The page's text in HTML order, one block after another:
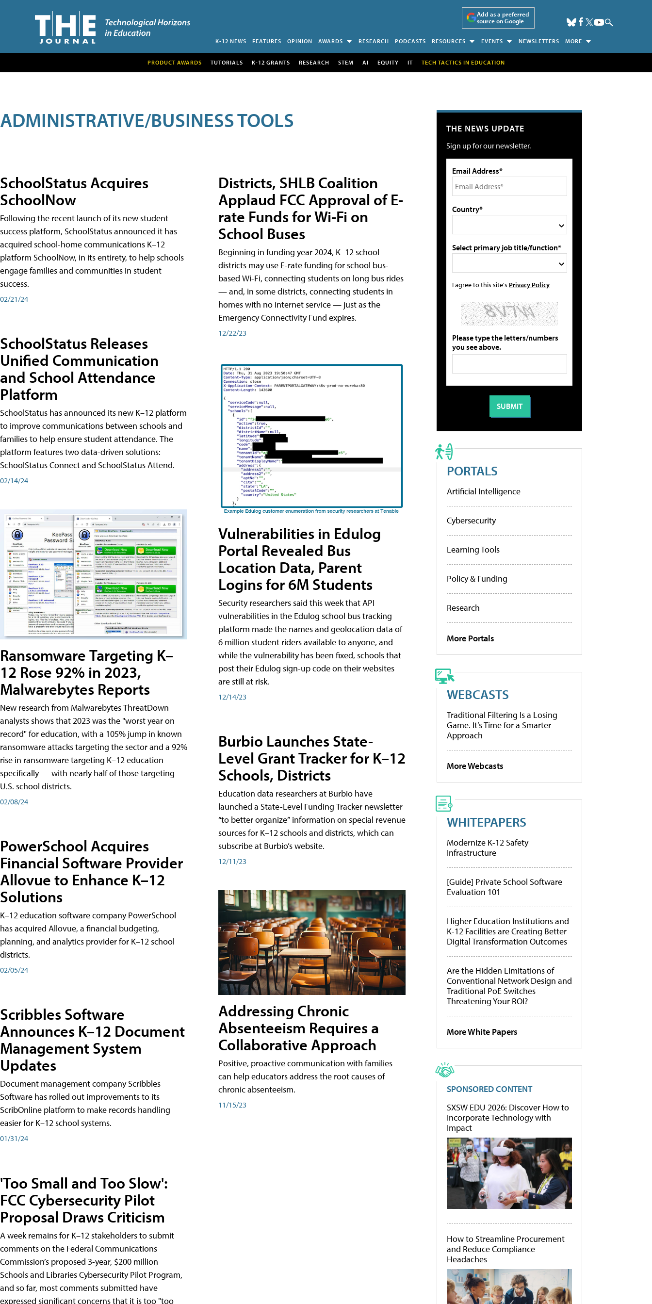
Add as a preferred
source on Google
K-12 NEWS FEATURES OPINION AWARDS RESEARCH PODCASTS RESOURCES EVENTS NEWSLETTERS MORE
PRODUCT AWARDS TUTORIALS K-12 GRANTS RESEARCH STEM AI EQUITY IT TECH TACTICS IN EDUCATION
ADMINISTRATIVE/BUSINESS TOOLS
SchoolStatus Acquires
SchoolNow
Following the recent launch of its new student
success platform, SchoolStatus announced it has
acquired school-home communications K–12
platform SchoolNow, in its entirety, to help schools
engage families and communities in student
success.
02/21/24
SchoolStatus Releases
Unified Communication
and School Attendance
Platform
SchoolStatus has announced its new K–12 platform
to improve communications between schools and
families to help ensure student attendance. The
platform features two data-driven solutions:
SchoolStatus Connect and SchoolStatus Attend.
02/14/24
Ransomware Targeting K–
12 Rose 92% in 2023,
Malwarebytes Reports
New research from Malwarebytes ThreatDown
analysts shows that 2023 was the "worst year on
record" for education, with a 105% jump in known
ransomware attacks targeting the sector and a 92%
rise in ransomware targeting K–12 education
specifically — with nearly half of those targeting
U.S. school districts.
02/08/24
PowerSchool Acquires
Financial Software Provider
Allovue to Enhance K–12
Solutions
K–12 education software company PowerSchool
has acquired Allovue, a financial budgeting,
planning, and analytics provider for K–12 school
districts.
02/05/24
Scribbles Software
Announces K–12 Document
Management System
Updates
Document management company Scribbles
Software has rolled out improvements to its
ScribOnline platform to make records handling
easier for K–12 school systems.
01/31/24
'Too Small and Too Slow':
FCC Cybersecurity Pilot
Proposal Draws Criticism
A week remains for K–12 stakeholders to submit
comments on the Federal Communications
Commission’s proposed 3-year, $200 million
Schools and Libraries Cybersecurity Pilot Program,
and so far, most comments submitted have
expressed significant concerns that it is too "too
Districts, SHLB Coalition
Applaud FCC Approval of E-
rate Funds for Wi-Fi on
School Buses
Beginning in funding year 2024, K–12 school
districts may use E-rate funding for school bus-
based Wi-Fi, connecting students on long bus rides
— and, in some districts, connecting students in
homes with no internet service — just as the
Emergency Connectivity Fund expires.
12/22/23
Vulnerabilities in Edulog
Portal Revealed Bus
Location Data, Parent
Logins for 6M Students
Security researchers said this week that API
vulnerabilities in the Edulog school bus tracking
platform made the names and geolocation data of
6 million student riders available to anyone, and
while the vulnerability has been fixed, schools that
post their Edulog sign-up code on their websites
are still at risk.
12/14/23
Burbio Launches State-
Level Grant Tracker for K–12
Schools, Districts
Education data researchers at Burbio have
launched a State-Level Funding Tracker newsletter
“to better organize” information on special revenue
sources for K–12 schools and districts, which can
subscribe at Burbio’s website.
12/11/23
Addressing Chronic
Absenteeism Requires a
Collaborative Approach
Positive, proactive communication with families
can help educators address the root causes of
chronic absenteeism.
11/15/23
THE NEWS UPDATE
Sign up for our newsletter.
Email Address*
Country*
Select primary job title/function*
I agree to this site's Privacy Policy
Please type the letters/numbers
you see above.
PORTALS
Artificial Intelligence
Cybersecurity
Learning Tools
Policy & Funding
Research
More Portals
WEBCASTS
Traditional Filtering Is a Losing
Game. It’s Time for a Smarter
Approach
More Webcasts
WHITEPAPERS
Modernize K-12 Safety
Infrastructure
[Guide] Private School Software
Evaluation 101
Higher Education Institutions and
K-12 Facilities are Creating Better
Digital Transformation Outcomes
Are the Hidden Limitations of
Conventional Network Design and
Traditional PoE Switches
Threatening Your ROI?
More White Papers
SPONSORED CONTENT
SXSW EDU 2026: Discover How to
Incorporate Technology with
Impact
How to Streamline Procurement
and Reduce Compliance
Headaches